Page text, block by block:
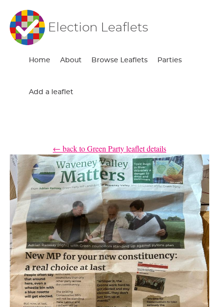
Election Leaflets
Home About Browse Leaflets Parties
Add a leaflet
← back to Green Party leaflet details